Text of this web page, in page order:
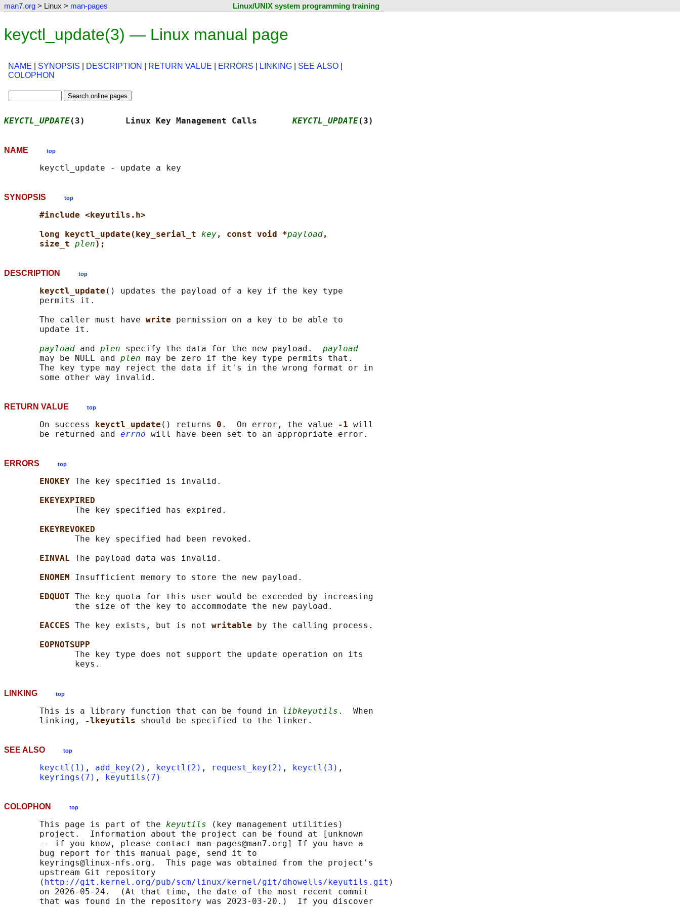
man7.org > Linux > man-pages Linux/UNIX system programming training
keyctl_update(3) — Linux manual page
NAME SYNOPSIS DESCRIPTION RETURN VALUE ERRORS LINKING SEE ALSO
COLOPHON
KEYCTL_UPDATE(3)        Linux Key Management Calls KEYCTL_UPDATE(3)
NAME top
SYNOPSIS top
#include <keyutils.h>
long keyctl_update(key_serial_t key, const void *payload,
size_t plen);
DESCRIPTION top
keyctl_update () updates the payload of a key if the key type
       permits it.
       The caller must have
write permission on a key to be able to
       update it.
payload and plen specify the data for the new payload. payload
       may be NULL and
plen may be zero if the key type permits that.
       The key type may reject the data if it's in the wrong format or in
RETURN VALUE top
       On success
keyctl_update () returns 0 .  On error, the value -1 will
       be returned and
errno
ERRORS top
ENOKEY The key specified is invalid.
EKEYEXPIRED
              The key specified has expired.
EKEYREVOKED
              The key specified had been revoked.
EINVAL The payload data was invalid.
ENOMEM Insufficient memory to store the new payload.
EDQUOT The key quota for this user would be exceeded by increasing
              the size of the key to accommodate the new payload.
EACCES The key exists, but is not writable
by the calling process.
EOPNOTSUPP
              The key type does not support the update operation on its
LINKING top
       This is a library function that can be found in
libkeyutils .  When
       linking,
-lkeyutils
SEE ALSO top
keyctl(1) , add_key(2) , keyctl(2) , request_key(2) , keyctl(3) ,
keyrings(7) , keyutils(7)
COLOPHON top
       This page is part of the
keyutils (key management utilities)
       project.  Information about the project can be found at [unknown
       -- if you know, please contact man-pages@man7.org] If you have a
       bug report for this manual page, send it to
       keyrings@linux-nfs.org.  This page was obtained from the project's
       upstream Git repository
       ⟨
http://git.kernel.org/pub/scm/linux/kernel/git/dhowells/keyutils.git ⟩
       on 2026-05-24.  (At that time, the date of the most recent commit
       that was found in the repository was 2023-03-20.)  If you discover